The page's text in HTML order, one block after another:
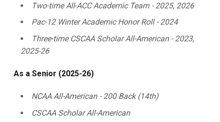
Two-time All-ACC Academic Team - 2025, 2026
Pac-12 Winter Academic Honor Roll - 2024
Three-time CSCAA Scholar All-American - 2023,
2025-26
As a Senior (2025-26)
NCAA All-American - 200 Back (14th)
CSCAA Scholar All-American